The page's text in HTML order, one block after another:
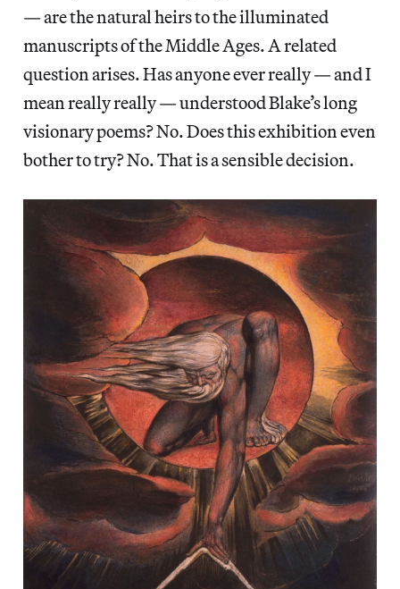
— are the natural heirs to the illuminated
manuscripts of the Middle Ages. A related
question arises. Has anyone ever really — and I
mean really really — understood Blake’s long
visionary poems? No. Does this exhibition even
bother to try? No. That is a sensible decision.